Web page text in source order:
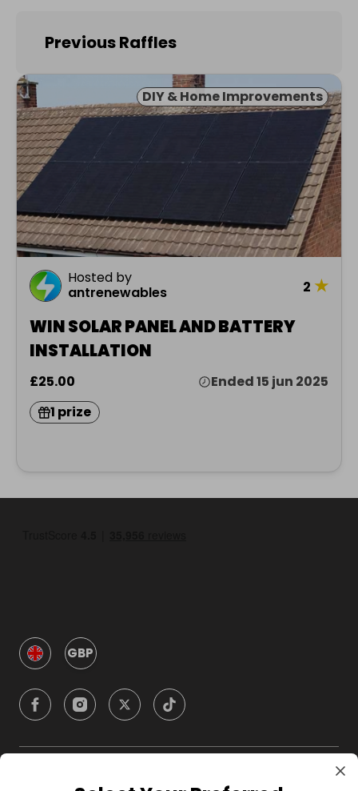
Previous Raffles
DIY & Home Improvements
Hosted by
antrenewables
2 ★
WIN SOLAR PANEL AND BATTERY
INSTALLATION
£25.00
Ended 15 jun 2025
1 prize
GBP
Company